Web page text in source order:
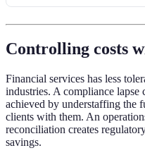
Controlling costs
Financial services has less
industries. A compliance lapse
achieved by understaffing the
clients with them. An
reconciliation creates
savings.